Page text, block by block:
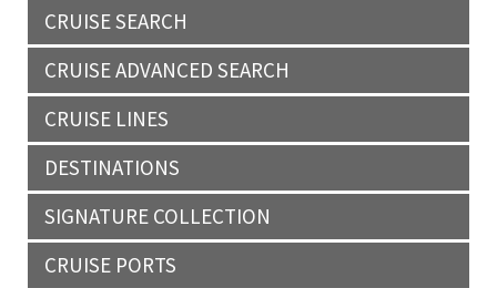
CRUISE SEARCH
CRUISE ADVANCED SEARCH
CRUISE LINES
DESTINATIONS
SIGNATURE COLLECTION
CRUISE PORTS